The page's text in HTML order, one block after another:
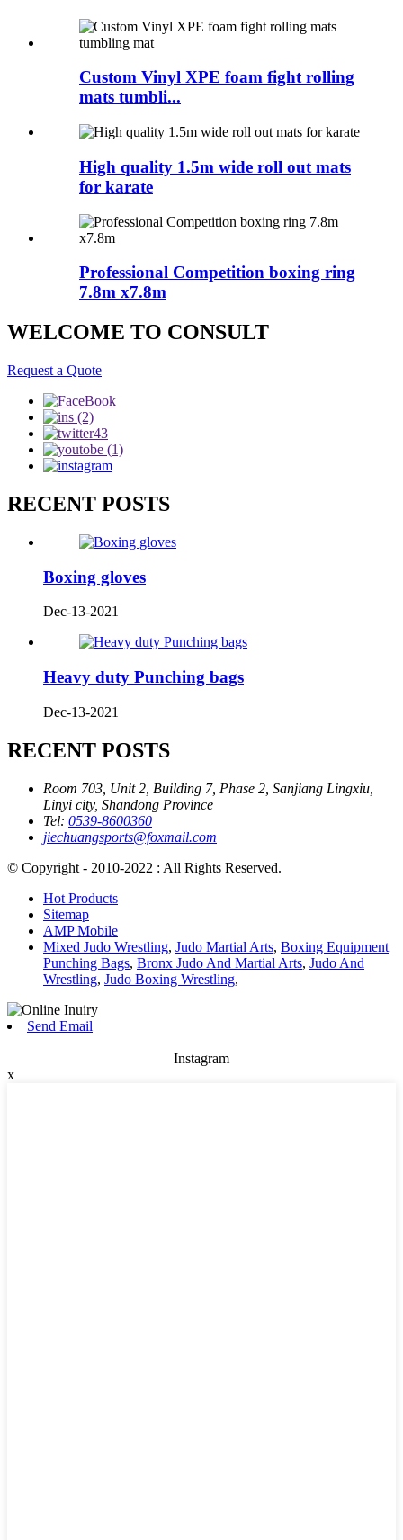
Custom Vinyl XPE foam fight rolling
mats tumbli...
High quality 1.5m wide roll out mats
for karate
Professional Competition boxing ring
7.8m x7.8m
WELCOME TO CONSULT
Request a Quote
RECENT POSTS
Boxing gloves
Dec-13-2021
Heavy duty Punching bags
Dec-13-2021
RECENT POSTS
Room 703, Unit 2, Building 7, Phase 2, Sanjiang Lingxiu,
Linyi city, Shandong Province
Tel: 0539-8600360
jiechuangsports@foxmail.com
© Copyright - 2010-2022 : All Rights Reserved.
Hot Products
Sitemap
AMP Mobile
Mixed Judo Wrestling, Judo Martial Arts, Boxing Equipment
Punching Bags, Bronx Judo And Martial Arts, Judo And
Wrestling, Judo Boxing Wrestling,
Send Email
Instagram
x